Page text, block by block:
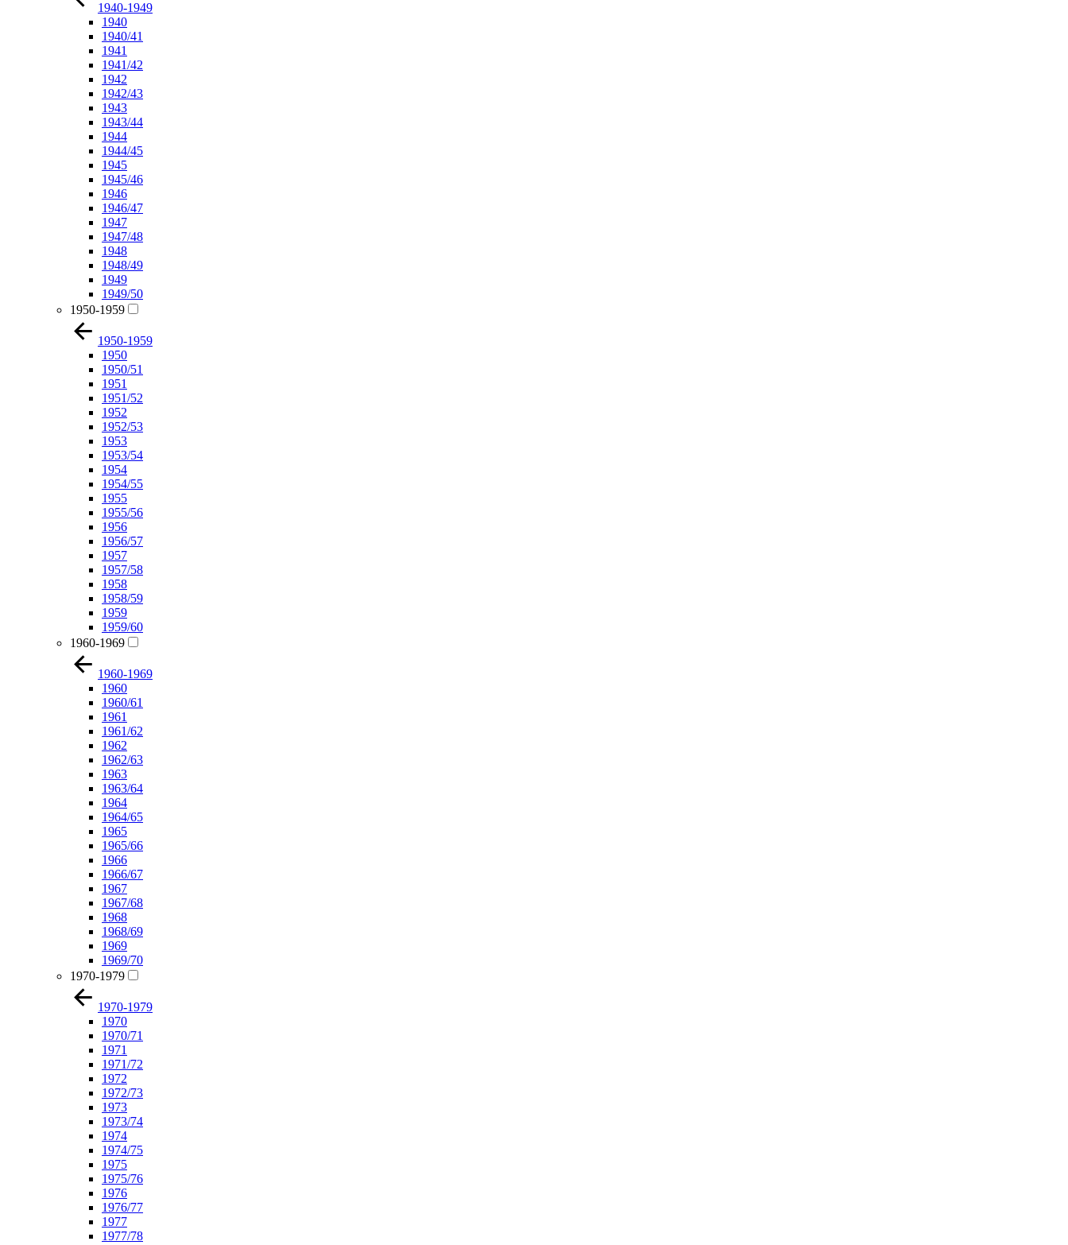
1940-1949
1940
1940/41
1941
1941/42
1942
1942/43
1943
1943/44
1944
1944/45
1945
1945/46
1946
1946/47
1947
1947/48
1948
1948/49
1949
1949/50
1950-1959
1950-1959
1950
1950/51
1951
1951/52
1952
1952/53
1953
1953/54
1954
1954/55
1955
1955/56
1956
1956/57
1957
1957/58
1958
1958/59
1959
1959/60
1960-1969
1960-1969
1960
1960/61
1961
1961/62
1962
1962/63
1963
1963/64
1964
1964/65
1965
1965/66
1966
1966/67
1967
1967/68
1968
1968/69
1969
1969/70
1970-1979
1970-1979
1970
1970/71
1971
1971/72
1972
1972/73
1973
1973/74
1974
1974/75
1975
1975/76
1976
1976/77
1977
1977/78